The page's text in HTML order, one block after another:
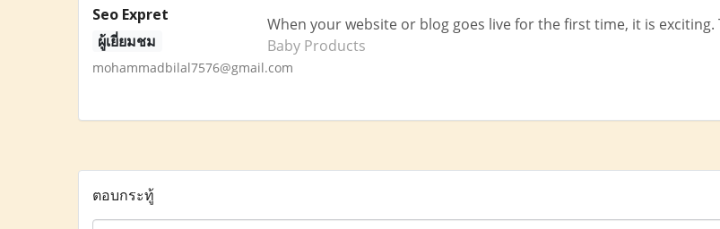
Seo Expret
ผู้เยี่ยมชม
mohammadbilal7576@gmail.com
When your website or blog goes live for the first time, it is
Baby Products
ตอบกระทู้